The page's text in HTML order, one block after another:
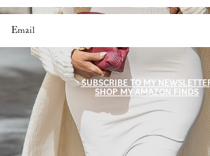
last-minute treasures while you can! Head over to
for everyone on your list.
SHOP AMAZON STOREFRONT
SUBSCRIBE TO MY
SHOP MY AMAZON FINDS